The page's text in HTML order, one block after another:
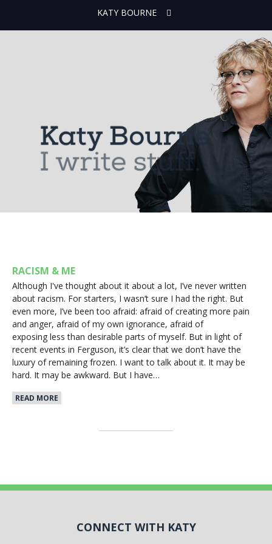
KATY BOURNE
RACISM & ME
Although I've thought about it about a lot, I’ve never written
about racism. For starters, I wasn’t sure I had the right. But
even more, I’ve been too afraid: afraid of creating more pain
and anger, afraid of my own ignorance, afraid of
exposing less than desirable parts of myself. But in light of
recent events in Ferguson, it’s clear that we don’t have the
luxury of remaining frozen. I want to talk about it. It may be
hard. It may be awkward. But I have…
READ MORE
CONNECT WITH KATY